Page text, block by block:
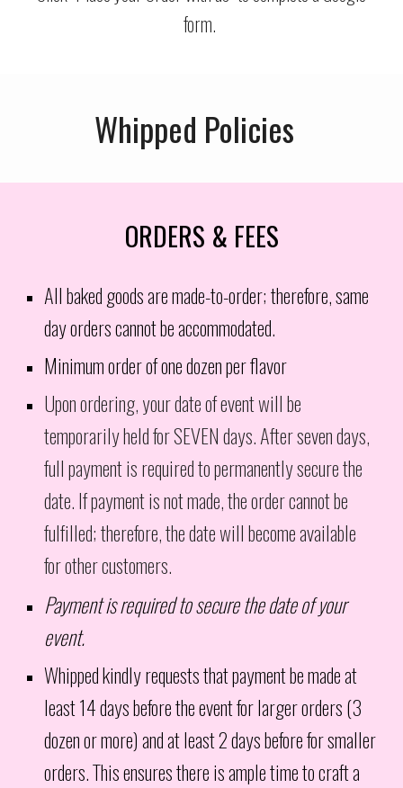
form.
Whipped Policies
ORDERS & FEES
All baked goods are made-to-order; therefore, same
day orders cannot be accommodated.
Minimum order of one dozen per flavor
Upon ordering, your date of event will be
temporarily held for SEVEN days. After seven days,
full payment is required to permanently secure the
date. If payment is not made, the order cannot be
fulfilled; therefore, the date will become available
for other customers.
Payment is required to secure the date of your
event.
Whipped kindly requests that payment be made at
least 14 days before the event for larger orders (3
dozen or more) and at least 2 days before for smaller
orders. This ensures there is ample time to craft a